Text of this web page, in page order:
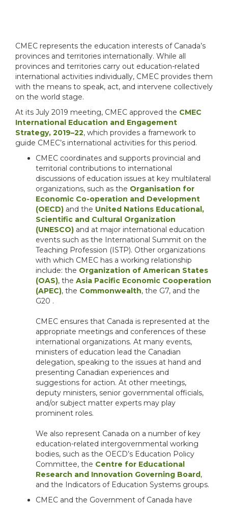
CMEC represents the education interests of Canada’s
provinces and territories internationally. While all
provinces and territories carry out education-related
international activities individually, CMEC provides them
with the means to speak, act, and intervene collectively
on the world stage.
At its July 2019 meeting, CMEC approved the CMEC
International Education and Engagement
Strategy, 2019–22, which provides a framework to
guide CMEC’s international activities for this period.
CMEC coordinates and supports provincial and
territorial contributions to international
discussions of education issues at key multilateral
organizations, such as the Organisation for
Economic Co-operation and Development
(OECD) and the United Nations Educational,
Scientific and Cultural Organization
(UNESCO) and at major international education
events such as the International Summit on the
Teaching Profession (ISTP). Other organizations
with which CMEC has a working relationship
include: the Organization of American States
(OAS), the Asia Pacific Economic Cooperation
(APEC), the Commonwealth, the G7, and the
G20 .
CMEC ensures that Canada is represented at the
appropriate meetings and conferences of these
international organizations. At many events,
ministers of education lead the Canadian
delegation, speaking to the issues at hand and
presenting Canadian experiences and
suggestions for action. At other meetings,
deputy ministers, senior governmental officials,
and/or subject matter experts may play
prominent roles.
We also represent Canada on a number of key
education-related intergovernmental working
bodies, such as the OECD’s Education Policy
Committee, the Centre for Educational
Research and Innovation Governing Board,
and the Indicators of Education Systems groups.
CMEC and the Government of Canada have